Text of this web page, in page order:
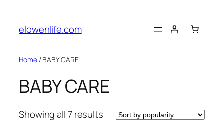
content
elowenlife.com
Home/ BABY CARE
BABY CARE
Showing all 7 resultsSorted